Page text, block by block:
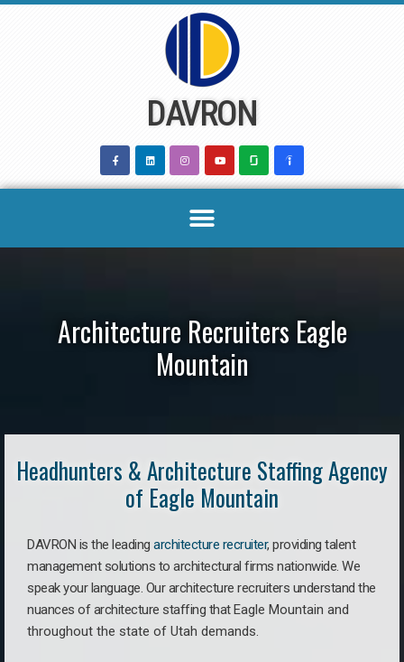
DAVRON
Architecture Recruiters Eagle
Mountain
Headhunters & Architecture Staffing Agency
of Eagle Mountain
DAVRON is the leading architecture recruiter, providing talent
management solutions to architectural firms nationwide. We
speak your language. Our architecture recruiters understand the
nuances of architecture staffing thatEagle Mountain and
throughout the state of Utah demands.